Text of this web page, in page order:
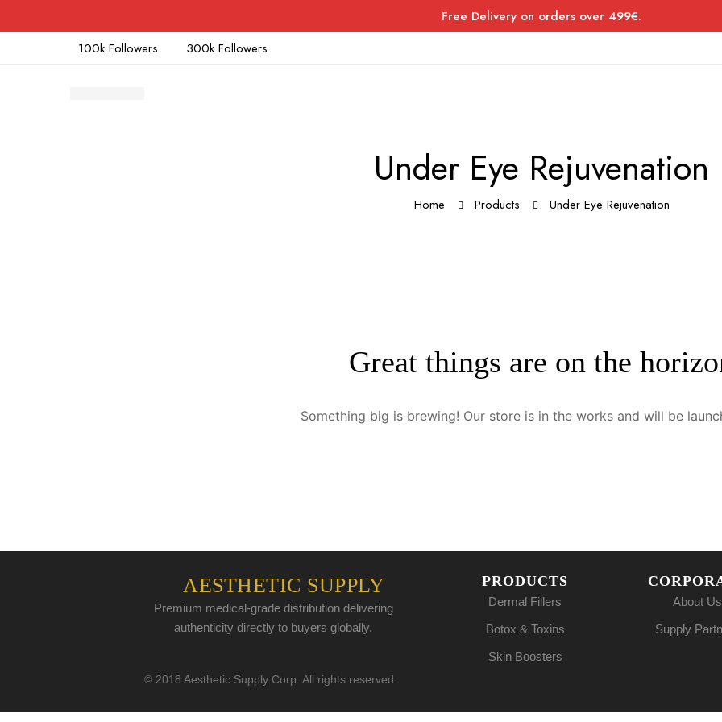
Free Delivery on orders over 499€.
100k Followers
300k Followers
Under Eye Rejuvenation
Home Products Under Eye Rejuvenation
Great things are on the
Something big is brewing! Our store is in the works and will be
AESTHETIC SUPPLY
Premium medical-grade distribution delivering
authenticity directly to buyers globally.
PRODUCTS
Dermal Fillers
Botox & Toxins
Skin Boosters
About Us
Supply
© 2018 Aesthetic Supply Corp. All rights reserved.